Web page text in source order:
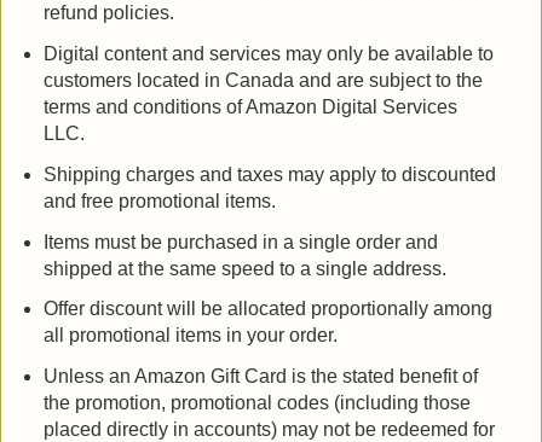
refund policies.
Digital content and services may only be available to
customers located in Canada and are subject to the
terms and conditions of Amazon Digital Services
LLC.
Shipping charges and taxes may apply to discounted
and free promotional items.
Items must be purchased in a single order and
shipped at the same speed to a single address.
Offer discount will be allocated proportionally among
all promotional items in your order.
Unless an Amazon Gift Card is the stated benefit of
the promotion, promotional codes (including those
placed directly in accounts) may not be redeemed for